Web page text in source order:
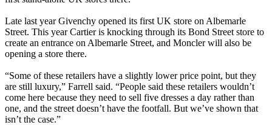
Late last year Givenchy opened its first UK store on Albemarle
Street. This year Cartier is knocking through its Bond Street store to
create an entrance on Albemarle Street, and Moncler will also be
opening a store there.
“Some of these retailers have a slightly lower price point, but they
are still luxury,” Farrell said. “People said these retailers wouldn’t
come here because they need to sell five dresses a day rather than
one, and the street doesn’t have the footfall. But we’ve shown that
isn’t the case.”